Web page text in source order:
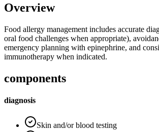
Overview
Food allergy management includes accurate
oral food challenges when appropriate),
emergency planning with epinephrine, and
immunotherapy when indicated.
components
diagnosis
Skin and/or blood testing